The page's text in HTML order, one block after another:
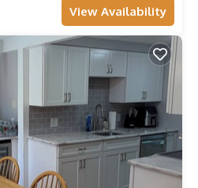
View Availability